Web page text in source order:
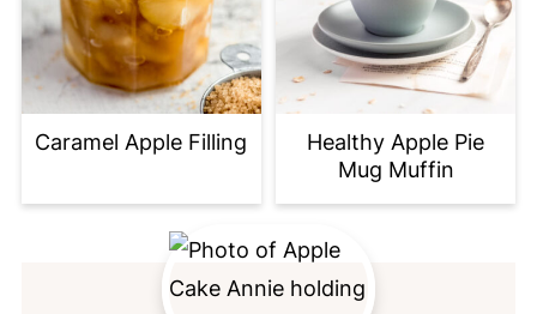
Caramel Apple Filling
Healthy Apple Pie
Mug Muffin